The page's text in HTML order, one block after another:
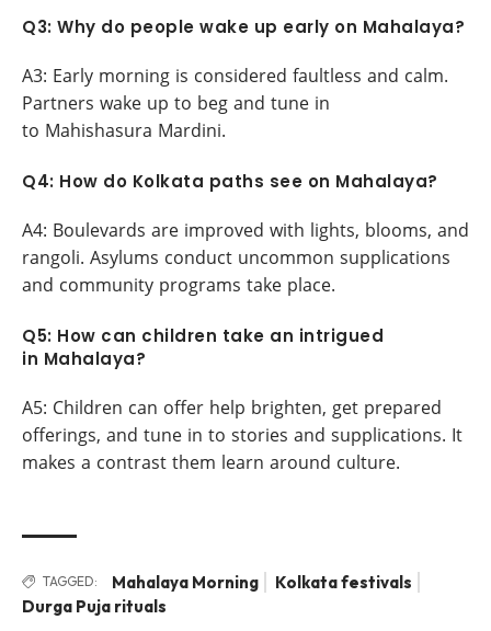
Q3: Why do people wake up early on Mahalaya?
A3: Early morning is considered faultless and calm.
Partners wake up to beg and tune in
to Mahishasura Mardini.
Q4: How do Kolkata paths see on Mahalaya?
A4: Boulevards are improved with lights, blooms, and
rangoli. Asylums conduct uncommon supplications
and community programs take place.
Q5: How can children take an intrigued
in Mahalaya?
A5: Children can offer help brighten, get prepared
offerings, and tune in to stories and supplications. It
makes a contrast them learn around culture.
TAGGED: Mahalaya Morning
Kolkata festivals
Durga Puja rituals